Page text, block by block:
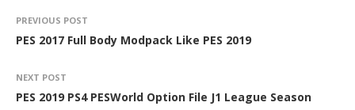
PREVIOUS POST
PES 2017 Full Body Modpack Like PES 2019
NEXT POST
PES 2019 PS4 PESWorld Option File J1 League Season